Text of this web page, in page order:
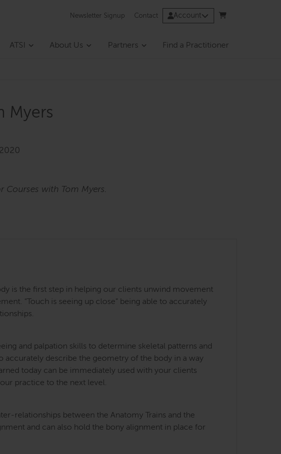
Newsletter Signup Contact Account
ATSI About Us Partners Find a Practitioner
Myers
Courses with Tom Myers.
is the first step in helping our clients unwind movement
“Touch is seeing up close” being able to accurately
and palpation skills to determine skeletal patterns and
accurately describe the geometry of the body in a way
today can be immediately used with your clients
practice to the next level.
relationships between the Anatomy Trains and the
and can also hold the bony alignment in place for